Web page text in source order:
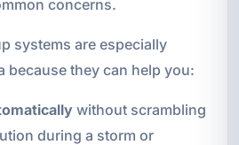
concerns.
systems are especially
because they can help you:
without scrambling
during a storm or